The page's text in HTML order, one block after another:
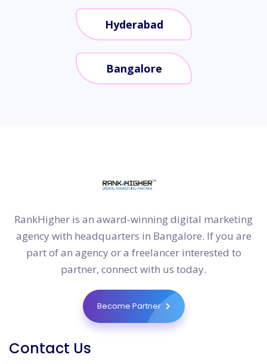
Hyderabad
Bangalore
RankHigher is an award-winning digital marketing
agency with headquarters in Bangalore. If you are
part of an agency or a freelancer interested to
partner, connect with us today.
Become Partner
Contact Us